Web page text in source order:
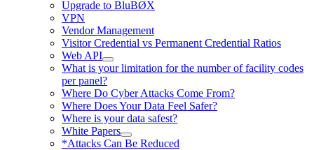
Upgrade to BluBØX
VPN
Vendor Management
Visitor Credential vs Permanent Credential Ratios
Web API
What is your limitation for the number of facility codes
per panel?
Where Do Cyber Attacks Come From?
Where Does Your Data Feel Safer?
Where is your data safest?
White Papers
*Attacks Can Be Reduced